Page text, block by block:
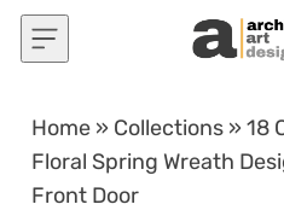
Skip to content
Home » Collections »18
Floral Spring Wreath
Front Door